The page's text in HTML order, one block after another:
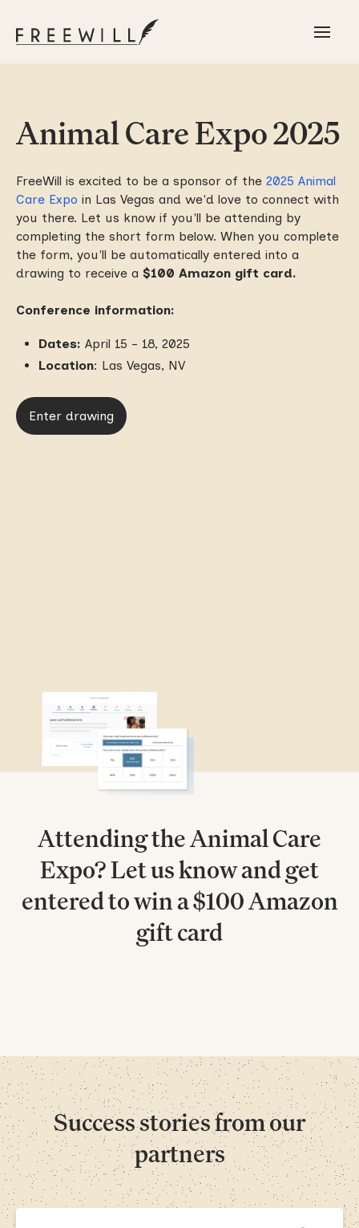
Animal Care Expo 2025
FreeWill is excited to be a sponsor of the 2025 Animal
Care Expo in Las Vegas and we'd love to connect with
you there. Let us know if you'll be attending by
completing the short form below. When you complete
the form, you'll be automatically entered into a
drawing to receive a $100 Amazon gift card.
Conference information:
Dates: April 15 - 18, 2025
Location: Las Vegas, NV
Enter drawing
Attending the Animal Care
Expo? Let us know and get
entered to win a $100 Amazon
gift card
Success stories from our
partners